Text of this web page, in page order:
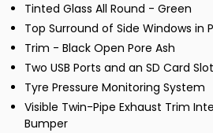
Tinted Glass All Round - Green
Top Surround of Side Windows in
Trim - Black Open Pore Ash
Two USB Ports and an SD Card
Tyre Pressure Monitoring System
Visible Twin-Pipe Exhaust Trim
Bumper